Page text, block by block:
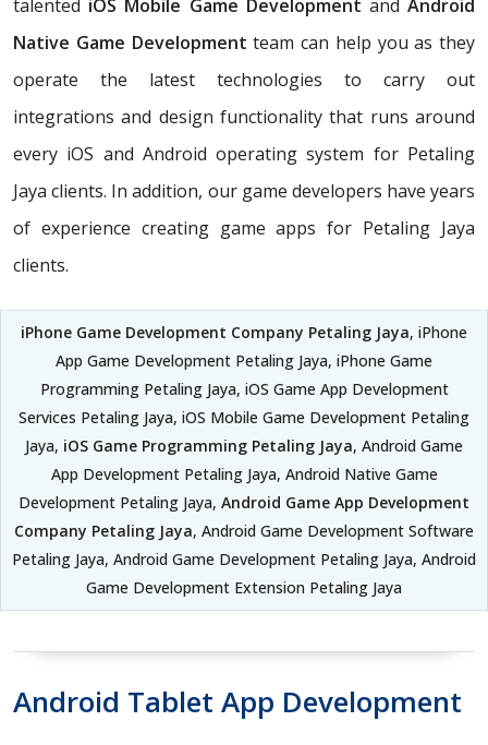
talented iOS Mobile Game Development andAndroid
Native Game Development team can help you as they
operate the latest technologies to carry out
integrations and design functionality that runs around
every iOS and Android operating system for Petaling
Jaya clients. In addition, our game developers have years
of experience creating game apps for Petaling Jaya
clients.
iPhone Game Development Company Petaling Jaya, iPhone
App Game Development Petaling Jaya, iPhone Game
Programming Petaling Jaya, iOS Game App Development
Services Petaling Jaya, iOS Mobile Game Development Petaling
Jaya, iOS Game Programming Petaling Jaya, Android Game
App Development Petaling Jaya, Android Native Game
Development Petaling Jaya, Android Game App Development
Company Petaling Jaya, Android Game Development Software
Petaling Jaya, Android Game Development Petaling Jaya, Android
Game Development Extension Petaling Jaya
Android Tablet App Development